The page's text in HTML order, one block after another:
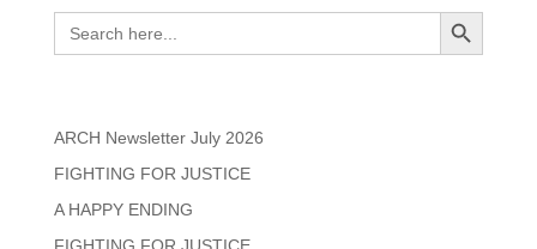
Search
for:
Search Button
ARCH Newsletter July 2026
FIGHTING FOR JUSTICE
A HAPPY ENDING